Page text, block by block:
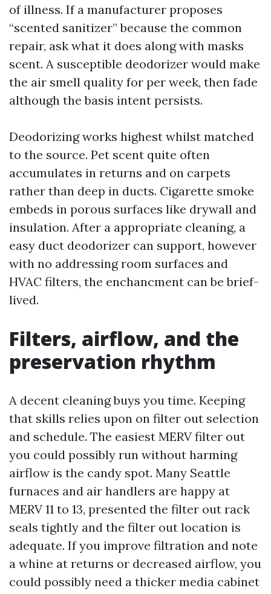
of illness. If a manufacturer proposes
“scented sanitizer” because the common
repair, ask what it does along with masks
scent. A susceptible deodorizer would make
the air smell quality for per week, then fade
although the basis intent persists.
Deodorizing works highest whilst matched
to the source. Pet scent quite often
accumulates in returns and on carpets
rather than deep in ducts. Cigarette smoke
embeds in porous surfaces like drywall and
insulation. After a appropriate cleaning, a
easy duct deodorizer can support, however
with no addressing room surfaces and
HVAC filters, the enchancment can be brief-
lived.
Filters, airflow, and the
preservation rhythm
A decent cleaning buys you time. Keeping
that skills relies upon on filter out selection
and schedule. The easiest MERV filter out
you could possibly run without harming
airflow is the candy spot. Many Seattle
furnaces and air handlers are happy at
MERV 11 to 13, presented the filter out rack
seals tightly and the filter out location is
adequate. If you improve filtration and note
a whine at returns or decreased airflow, you
could possibly need a thicker media cabinet